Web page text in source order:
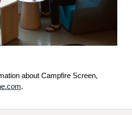
about Campfire Screen,
.